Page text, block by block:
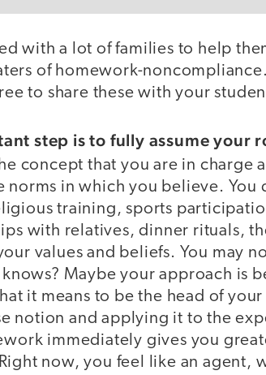
with a lot of families to help
of homework-
to share these with your
step is to fully assume your
concept that you are in charge
norms in which you believe. You
training, sports
with relatives, dinner rituals,
values and beliefs. You may
Maybe your approach is
it means to be the head of
notion and applying it to the
immediately gives you
now, you feel like an agent,